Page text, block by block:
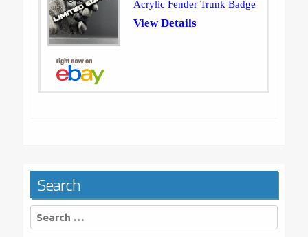
Acrylic Fender Trunk Badge
View Details
Search
Search
for: